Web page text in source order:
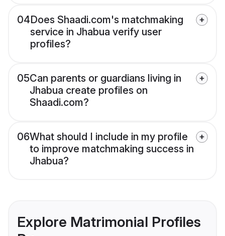
04Does Shaadi.com's matchmaking
service in Jhabua verify user
profiles?
05Can parents or guardians living in
Jhabua create profiles on
Shaadi.com?
06What should I include in my profile
to improve matchmaking success in
Jhabua?
Explore Matrimonial Profiles